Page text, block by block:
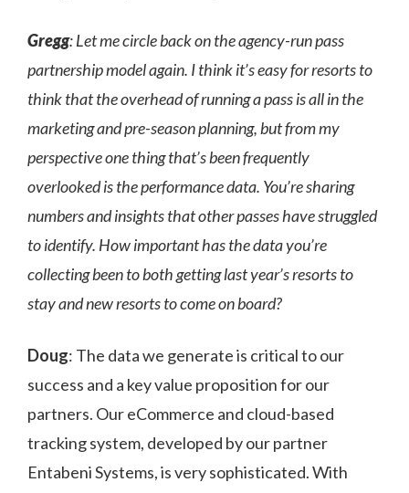
Gregg: Let me circle back on the agency-run pass
partnership model again. I think it’s easy for resorts to
think that the overhead of running a pass is all in the
marketing and pre-season planning, but from my
perspective one thing that’s been frequently
overlooked is the performance data. You’re sharing
numbers and insights that other passes have struggled
to identify. How important has the data you’re
collecting been to both getting last year’s resorts to
stay and new resorts to come on board?
Doug: The data we generate is critical to our
success and a key value proposition for our
partners. Our eCommerce and cloud-based
tracking system, developed by our partner
Entabeni Systems, is very sophisticated. With